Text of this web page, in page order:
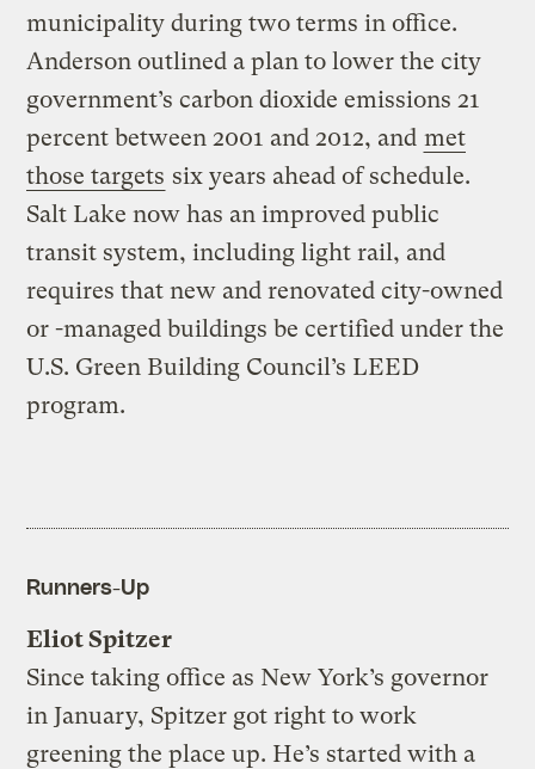
municipality during two terms in office.
Anderson outlined a plan to lower the city
government’s carbon dioxide emissions 21
percent between 2001 and 2012, and met
those targets six years ahead of schedule.
Salt Lake now has an improved public
transit system, including light rail, and
requires that new and renovated city-owned
or -managed buildings be certified under the
U.S. Green Building Council’s LEED
program.
Runners-Up
Eliot Spitzer
Since taking office as New York’s governor
in January, Spitzer got right to work
greening the place up. He’s started with a